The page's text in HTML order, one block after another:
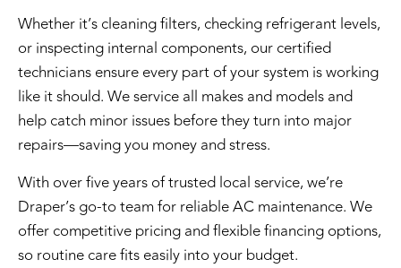
Whether it’s cleaning filters, checking refrigerant levels,
or inspecting internal components, ourcertified
techniciansensure every part of your system is working
like it should. We service all makes and models and
help catch minor issues before they turn into major
repairs—saving you money and stress.
With over five years of trusted local service, we’re
Draper’s go-to team for reliable AC maintenance. We
offercompetitive pricingandflexible financing options,
so routine care fits easily into your budget.